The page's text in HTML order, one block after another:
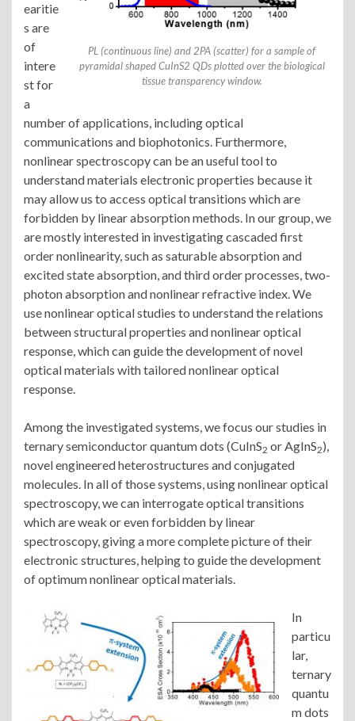
PL (continuous line) and 2PA (scatter) for a sample of
pyramidal shaped CuInS2 QDs plotted over the biological
tissue transparency window.
earitie
s are
of
intere
st for
a
number of applications, including optical
communications and biophotonics. Furthermore,
nonlinear spectroscopy can be an useful tool to
understand materials electronic properties because it
may allow us to access optical transitions which are
forbidden by linear absorption methods. In our group, we
are mostly interested in investigating cascaded first
order nonlinearity, such as saturable absorption and
excited state absorption, and third order processes, two-
photon absorption and nonlinear refractive index. We
use nonlinear optical studies to understand the relations
between structural properties and nonlinear optical
response, which can guide the development of novel
optical materials with tailored nonlinear optical
response.
Among the investigated systems, we focus our studies in
ternary semiconductor quantum dots (CuInS2 or AgInS2),
novel engineered heterostructures and conjugated
molecules. In all of those systems, using nonlinear optical
spectroscopy, we can interrogate optical transitions
which are weak or even forbidden by linear
spectroscopy, giving a more complete picture of their
electronic structures, helping to guide the development
of optimum nonlinear optical materials.
In
particu
lar,
ternary
quantu
m dots